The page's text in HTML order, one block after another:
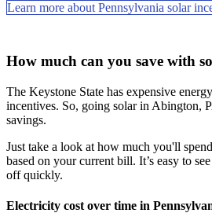
Learn more about Pennsylvania solar
How much can you save with
The Keystone State has expensive
incentives. So, going solar in Abington,
savings.
Just take a look at how much you'll
based on your current bill. It’s easy to
off quickly.
Electricity cost over time in